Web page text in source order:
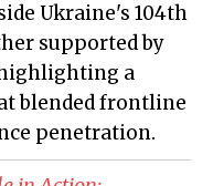
Ukraine's 104th
supported by
a
blended frontline
penetration.